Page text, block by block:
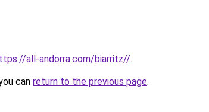
all-andorra.com/biarritz//.
can return to the previous page.